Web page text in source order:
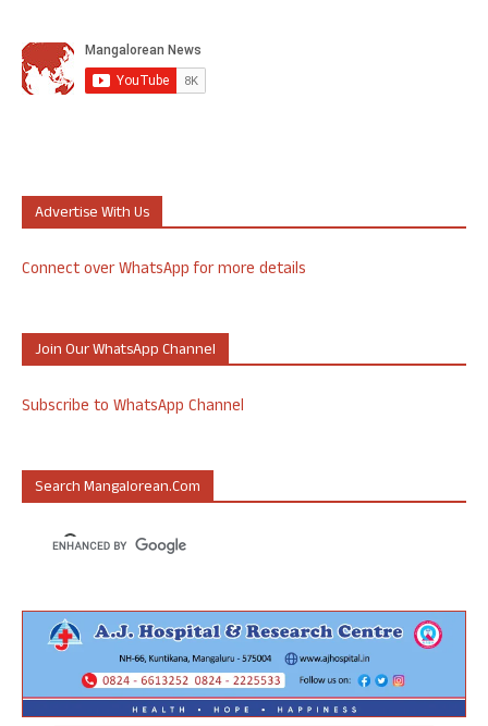
Advertise With Us
Connect over WhatsApp for more details
Join Our WhatsApp Channel
Subscribe to WhatsApp Channel
Search Mangalorean.com